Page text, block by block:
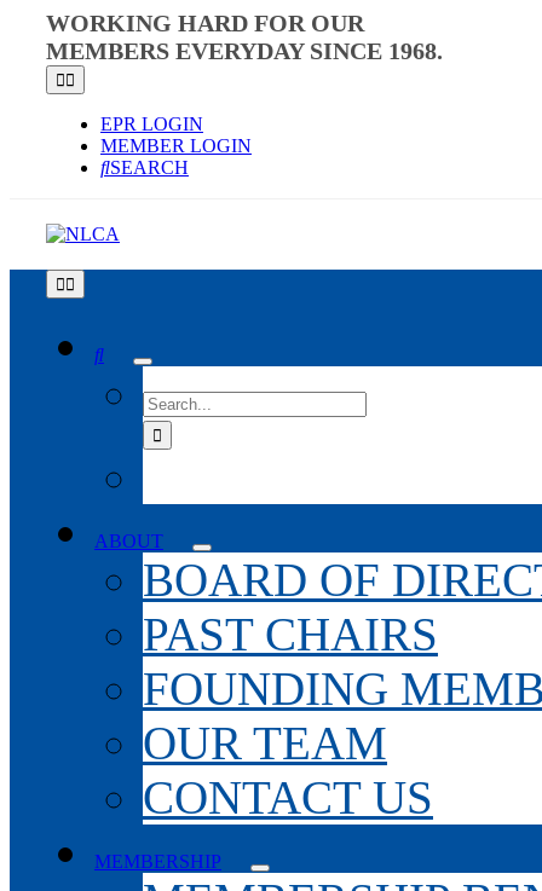
content
WORKING HARD FOR OUR
MEMBERS EVERYDAY SINCE 1968.
Toggle
Navigation
EPR LOGIN
MEMBER LOGIN
SEARCH
Toggle
Navigation
FOR:
ABOUT
BOARD OF
PAST CHAIRS
FOUNDING
OUR TEAM
CONTACT US
MEMBERSHIP